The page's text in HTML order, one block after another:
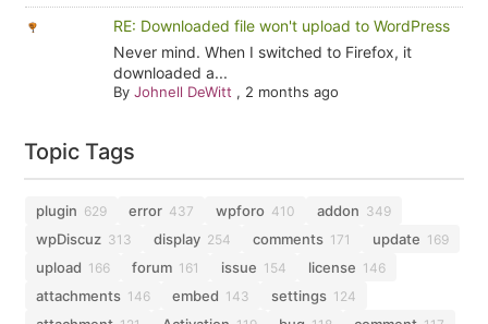
RE: Downloaded file won't upload to WordPress
Never mind. When I switched to Firefox, it
downloaded a...
By Johnell DeWitt , 2 months ago
Topic Tags
plugin 629 error 437 wpforo 410 addon 349
wpDiscuz 313 display 254 comments 171 update 169
upload 166 forum 161 issue 154 license 146
attachments 146 embed 143 settings 124